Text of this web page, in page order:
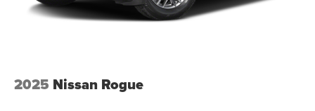
Technology and Telematics
2025 Nissan Rogue